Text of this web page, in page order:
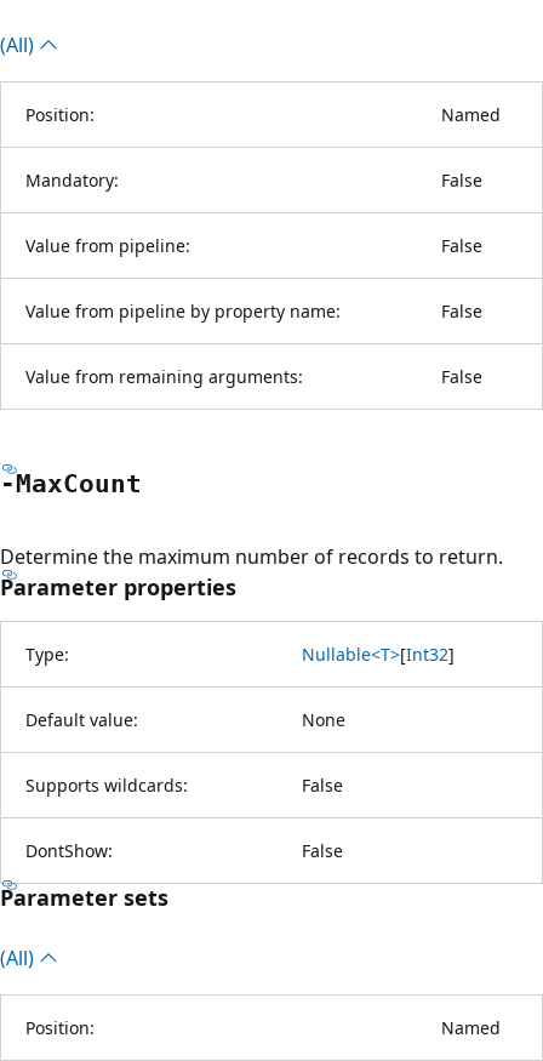
(All)
Position: Named
Mandatory: False
Value from pipeline: False
Value from pipeline by property name: False
Value from remaining arguments: False
-MaxCount
Determine the maximum number of records to return.
Parameter properties
Type: Nullable<T>[Int32]
Default value: None
Supports wildcards: False
DontShow: False
Parameter sets
(All)
Position: Named